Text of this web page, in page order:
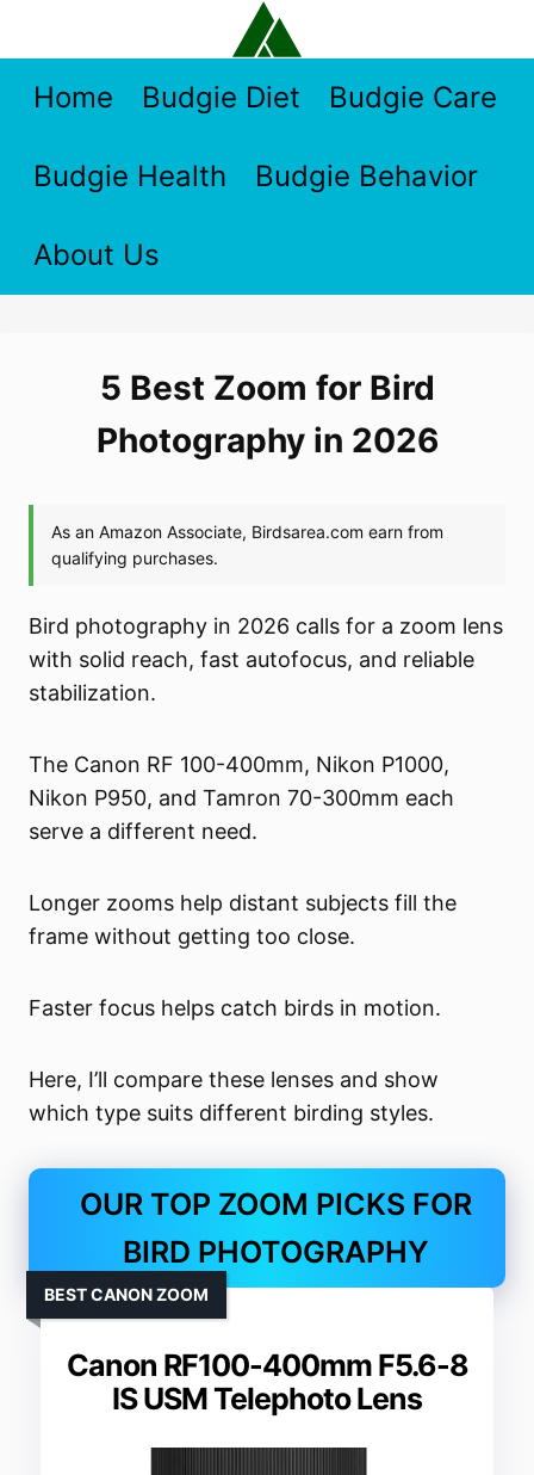
contentHome Budgie Diet Budgie Care
Budgie Health Budgie Behavior
About Us
5 Best Zoom for Bird
Photography in 2026
Bird photography in 2026 calls for a zoom lens
with solid reach, fast autofocus, and reliable
stabilization.
The Canon RF 100-400mm, Nikon P1000,
Nikon P950, and Tamron 70-300mm each
serve a different need.
Longer zooms help distant subjects fill the
frame without getting too close.
Faster focus helps catch birds in motion.
Here, I’ll compare these lenses and show
which type suits different birding styles.
OUR TOP ZOOM PICKS FOR
BIRD PHOTOGRAPHY
Canon RF100-400mm F5.6-8
IS USM Telephoto Lens
BEST CANON ZOOM